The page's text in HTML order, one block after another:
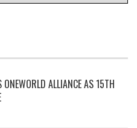
ALLIANCE AS 15TH